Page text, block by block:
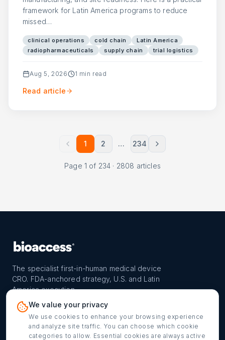
framework for Latin America programs to reduce
missed…
clinical operations cold chain
Latin America
radiopharmaceuticals
supply chain trial logistics
Aug 5, 2026 1 min read
Read article
1 2 … 234
Page 1 of 234 · 2808 articles
The specialist first-in-human medical device
CRO. FDA-anchored strategy, U.S. and Latin
America execution.
FIH-12™ model
Launch Planner
Countries
Market Access
info@bioaccessla.com
Get my FIH roadmap
We value your privacy
We use cookies to enhance your browsing experience
and analyze site traffic. You can choose which cookie
categories to allow. Essential cookies are always active